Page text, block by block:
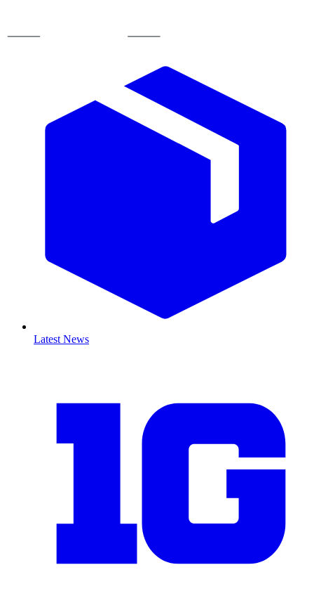
Latest News